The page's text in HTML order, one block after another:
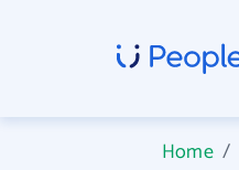
Home/